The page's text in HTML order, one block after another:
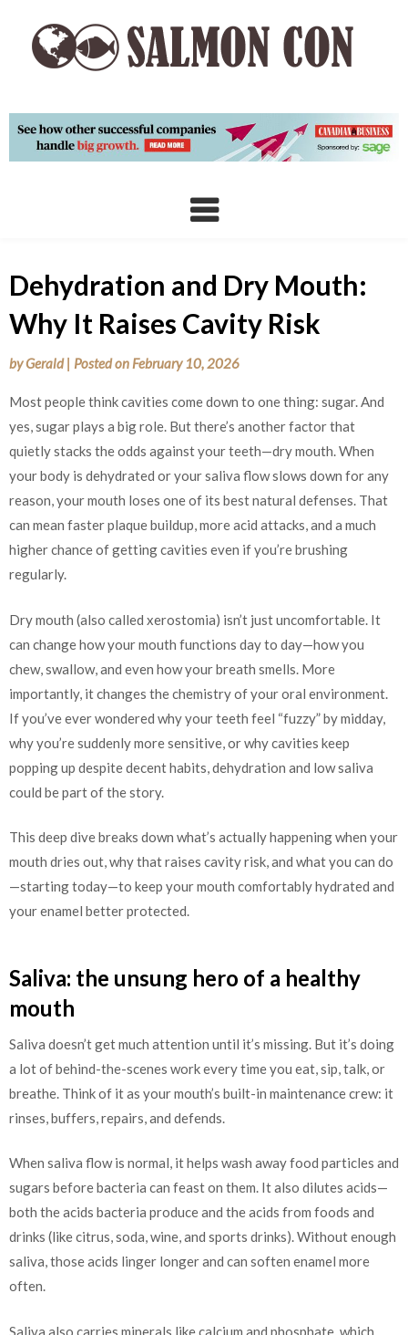
content
Dehydration and Dry Mouth:
Why It Raises Cavity Risk
byGerald | Posted on February 10, 2026
Most people think cavities come down to one thing: sugar. And
yes, sugar plays a big role. But there’s another factor that
quietly stacks the odds against your teeth—dry mouth. When
your body is dehydrated or your saliva flow slows down for any
reason, your mouth loses one of its best natural defenses. That
can mean faster plaque buildup, more acid attacks, and a much
higher chance of getting cavities even if you’re brushing
regularly.
Dry mouth (also called xerostomia) isn’t just uncomfortable. It
can change how your mouth functions day to day—how you
chew, swallow, and even how your breath smells. More
importantly, it changes the chemistry of your oral environment.
If you’ve ever wondered why your teeth feel “fuzzy” by midday,
why you’re suddenly more sensitive, or why cavities keep
popping up despite decent habits, dehydration and low saliva
could be part of the story.
This deep dive breaks down what’s actually happening when your
mouth dries out, why that raises cavity risk, and what you can do
—starting today—to keep your mouth comfortably hydrated and
your enamel better protected.
Saliva: the unsung hero of a healthy
mouth
Saliva doesn’t get much attention until it’s missing. But it’s doing
a lot of behind-the-scenes work every time you eat, sip, talk, or
breathe. Think of it as your mouth’s built-in maintenance crew: it
rinses, buffers, repairs, and defends.
When saliva flow is normal, it helps wash away food particles and
sugars before bacteria can feast on them. It also dilutes acids—
both the acids bacteria produce and the acids from foods and
drinks (like citrus, soda, wine, and sports drinks). Without enough
saliva, those acids linger longer and can soften enamel more
often.
Saliva also carries minerals like calcium and phosphate, which